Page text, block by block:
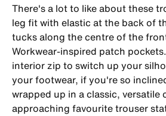
There's a lot to like about these
leg fit with elastic at the back of
tucks along the centre of the
Workwear-inspired patch
interior zip to switch up your
your footwear, if you're so
wrapped up in a classic, versatile
approaching favourite trouser